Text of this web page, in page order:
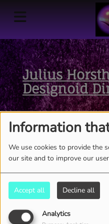
Information
We use cookies to provide the
our site and to improve our
Accept all Decline all
Analytics
Julius
Designoid